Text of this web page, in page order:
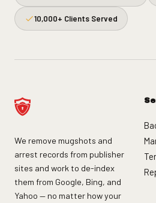
10,000+ Clients Served
We remove mugshots and
arrest records from publisher
sites and work to de-index
them from Google, Bing, and
Yahoo — no matter how your